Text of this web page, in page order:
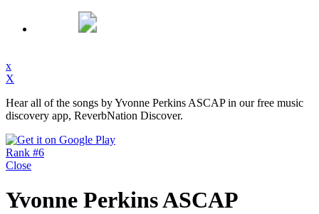
x
X
Hear all of the songs by Yvonne Perkins ASCAP in our free music
discovery app, ReverbNation Discover.
Rank #6
Close
Yvonne Perkins ASCAP